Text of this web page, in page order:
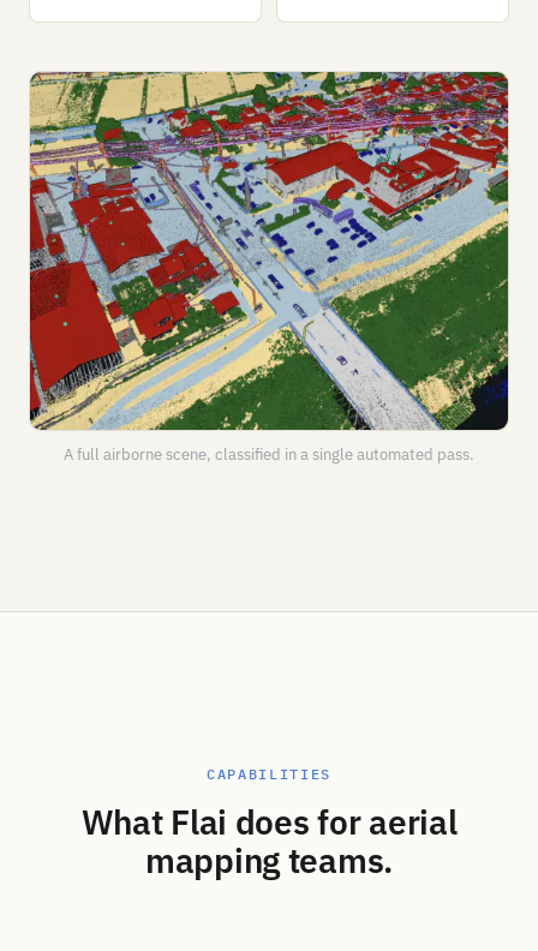
A full airborne scene, classified in a single automated pass.
CAPABILITIES
What Flai does for aerial
mapping teams.